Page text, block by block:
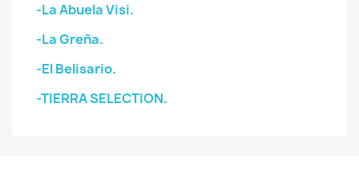
-La Abuela Visi.
-La Greña.
-El Belisario.
-TIERRA SELECTION.